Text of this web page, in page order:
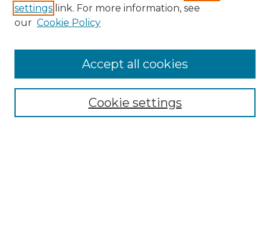
Enter search terms:
Select context to search:
settings link. For more information, see
our Cookie Policy
Cookie settings
Accept all cookies